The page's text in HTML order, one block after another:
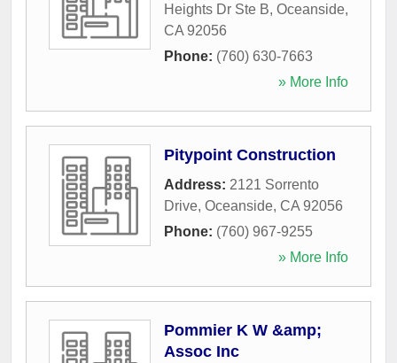
Heights Dr Ste B, Oceanside,
CA 92056
Phone: (760) 630-7663
» More Info
Pitypoint Construction
Address: 2121 Sorrento
Drive, Oceanside, CA 92056
Phone: (760) 967-9255
» More Info
Pommier K W &amp;
Assoc Inc